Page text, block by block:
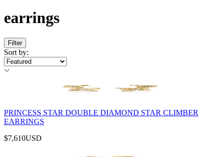
earrings
Filter
Sort by:
PRINCESS STAR DOUBLE DIAMOND STAR CLIMBER
EARRINGS
$7,610USD